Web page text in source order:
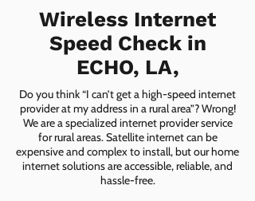
Wireless Internet
Speed Check in
ECHO, LA,
Do you think “I can’t get a high-speed internet
provider at my address in a rural area”? Wrong!
We are a specialized internet provider service
for rural areas. Satellite internet can be
expensive and complex to install, but our home
internet solutions are accessible, reliable, and
hassle-free.